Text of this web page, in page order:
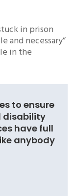
in prison
and necessary”
in the
to ensure
disability
have full
anybody